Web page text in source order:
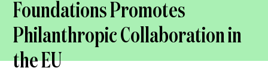
Foundations Promotes
Philanthropic Collaboration in
the EU